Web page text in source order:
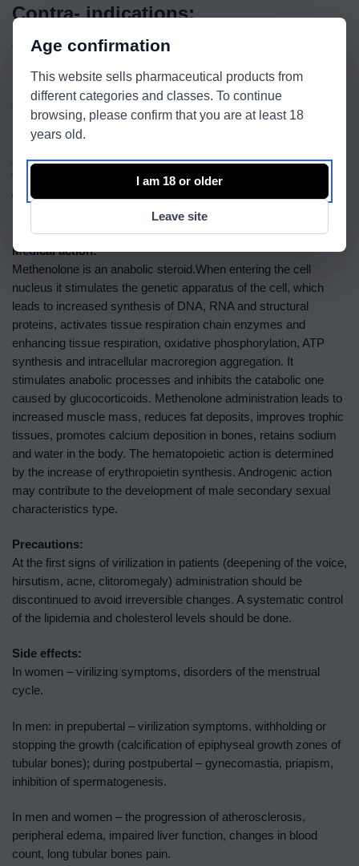
Contra- indications:
This medicine is contraindicated in patients that have
hypersensitivity to the drug, prostate cancer, breast cancer in
men, breast carcinoma in women with hypercalcemia, CPI,
severe atherosclerosis, nephrotic syndrome, acute and chronic
liver disease, nephritis, pregnancy, lactation.
Administration:
The drug is administered 1 ml deep intramuscularly every 2
weeks. After the desired result is obtained the administration of
1ml can be done every 3-4 weeks.
Medical action:
Methenolone is an anabolic steroid.When entering the cell
nucleus it stimulates the genetic apparatus of the cell, which
leads to increased synthesis of DNA, RNA and structural
proteins, activates tissue respiration chain enzymes and
enhancing tissue respiration, oxidative phosphorylation, ATP
synthesis and intracellular macroregion aggregation. It
stimulates anabolic processes and inhibits the catabolic one
caused by glucocorticoids. Methenolone administration leads to
increased muscle mass, reduces fat deposits, improves trophic
tissues, promotes calcium deposition in bones, retains sodium
and water in the body. The hematopoietic action is determined
by the increase of erythropoietin synthesis. Androgenic action
may contribute to the development of male secondary sexual
characteristics type.
Precautions:
At the first signs of virilization in patients (deepening of the voice,
hirsutism, acne, clitoromegaly) administration should be
discontinued to avoid irreversible changes. A systematic control
of the lipidemia and cholesterol levels should be done.
Side effects:
In women – virilizing symptoms, disorders of the menstrual
cycle.
In men: in prepubertal – virilization symptoms, withholding or
stopping the growth (calcification of epiphyseal growth zones of
tubular bones); during postpubertal – gynecomastia, priapism,
inhibition of spermatogenesis.
In men and women – the progression of atherosclerosis,
peripheral edema, impaired liver function, changes in blood
count, long tubular bones pain.
Age confirmation
This website sells pharmaceutical products from
different categories and classes. To continue
browsing, please confirm that you are at least 18
years old.
I am 18 or older
Leave site